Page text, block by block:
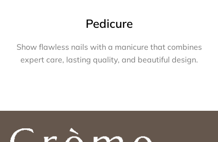
Pedicure
Show flawless nails with a manicure that combines
expert care, lasting quality, and beautiful design.